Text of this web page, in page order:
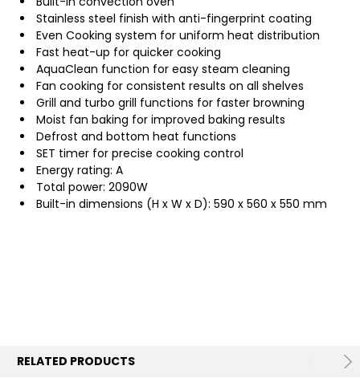
Stainless steel finish with anti-fingerprint coating
Even Cooking system for uniform heat distribution
Fast heat-up for quicker cooking
AquaClean function for easy steam cleaning
Fan cooking for consistent results on all shelves
Grill and turbo grill functions for faster browning
Moist fan baking for improved baking results
Defrost and bottom heat functions
SET timer for precise cooking control
Energy rating: A
Total power: 2090W
Built-in dimensions (H x W x D): 590 x 560 x 550 mm
RELATED PRODUCTS